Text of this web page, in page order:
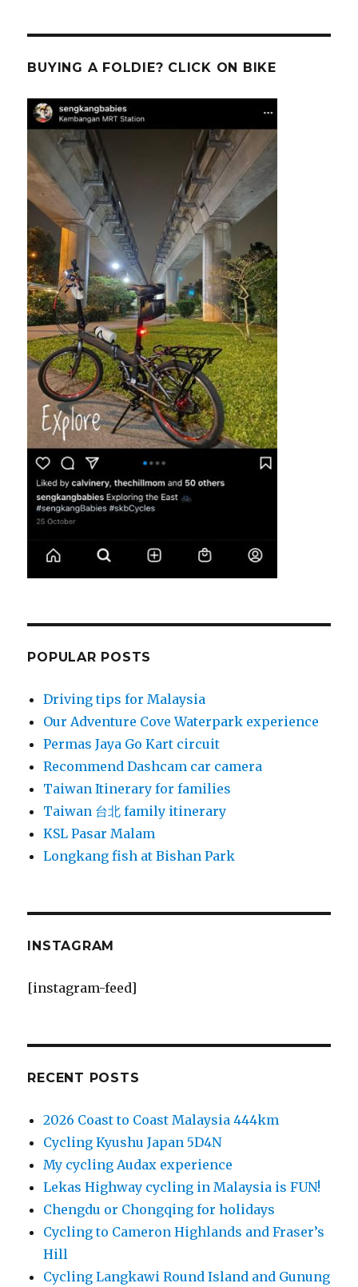
BUYING A FOLDIE? CLICK ON BIKE
POPULAR POSTS
Driving tips for Malaysia
Our Adventure Cove Waterpark experience
Permas Jaya Go Kart circuit
Recommend Dashcam car camera
Taiwan Itinerary for families
Taiwan 台北 family itinerary
KSL Pasar Malam
Longkang fish at Bishan Park
INSTAGRAM
[instagram-feed]
RECENT POSTS
2026 Coast to Coast Malaysia 444km
Cycling Kyushu Japan 5D4N
My cycling Audax experience
Lekas Highway cycling in Malaysia is FUN!
Chengdu or Chongqing for holidays
Cycling to Cameron Highlands and Fraser’s
Hill
Cycling Langkawi Round Island and Gunung